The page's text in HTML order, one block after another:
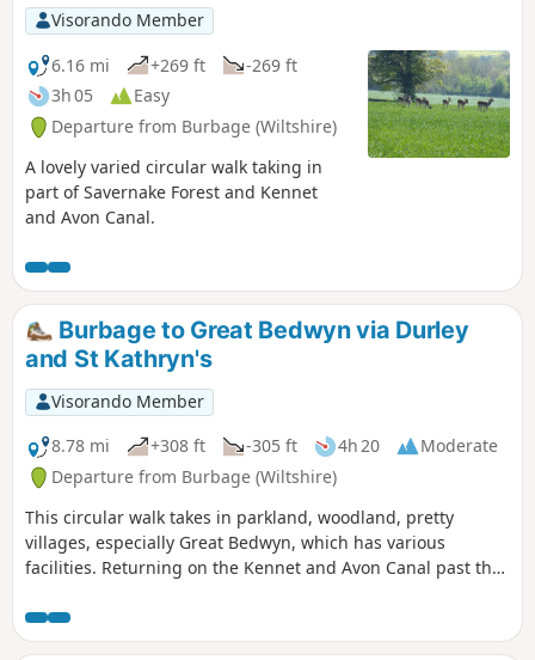
Visorando Member
6.16 mi
+269 ft
-269 ft
3h 05
Easy
Departure from Burbage (Wiltshire)
A lovely varied circular walk taking in
part of Savernake Forest and Kennet
and Avon Canal.
Burbage to Great Bedwyn via Durley
and St Kathryn's
Visorando Member
8.78 mi
+308 ft -305 ft 4h 20
Moderate
Departure from Burbage (Wiltshire)
This circular walk takes in parkland, woodland, pretty
villages, especially Great Bedwyn, which has various
facilities. Returning on the Kennet and Avon Canal past the
operational some summer season weekends.